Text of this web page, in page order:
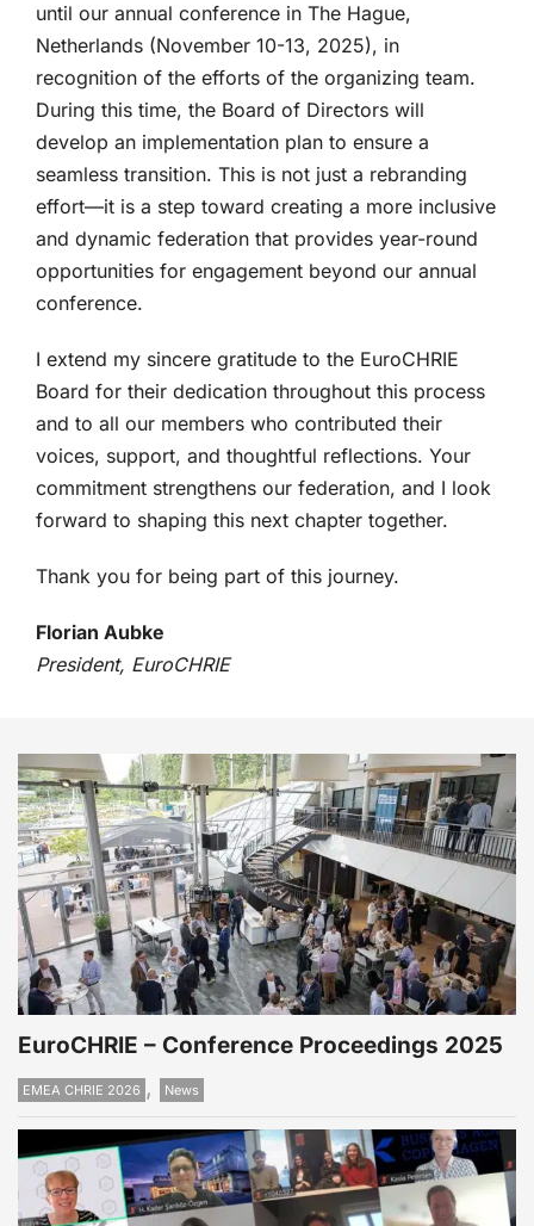
until our annual conference in The Hague,
Netherlands (November 10-13, 2025), in
recognition of the efforts of the organizing team.
During this time, the Board of Directors will
develop an implementation plan to ensure a
seamless transition. This is not just a rebranding
effort—it is a step toward creating a more inclusive
and dynamic federation that provides year-round
opportunities for engagement beyond our annual
conference.
I extend my sincere gratitude to the EuroCHRIE
Board for their dedication throughout this process
and to all our members who contributed their
voices, support, and thoughtful reflections. Your
commitment strengthens our federation, and I look
forward to shaping this next chapter together.
Thank you for being part of this journey.
Florian Aubke
President, EuroCHRIE
EuroCHRIE – Conference Proceedings 2025
EMEA CHRIE 2026 , News